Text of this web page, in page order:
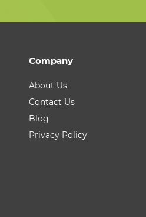
Company
About Us
Contact Us
Blog
Privacy Policy